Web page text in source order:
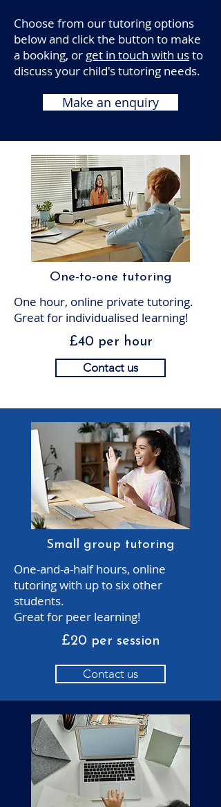
Choose from our tutoring options
below and click the button to make
a booking, or get in touch with usto
discuss your child's tutoring needs.
Make an enquiry
One-to-one tutoring
One hour, online private tutoring.
Great for individualised learning!
£40 per hour
Contact us
Small group tutoring
One-and-a-half hours, online
tutoring with up to six other
students.
Great for peer learning!
£20 per session
Contact us